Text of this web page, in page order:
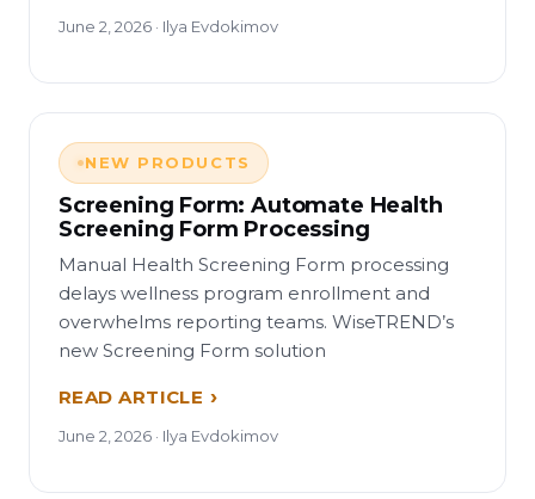
June 2, 2026 · Ilya Evdokimov
NEW PRODUCTS
Screening Form: Automate Health
Screening Form Processing
Manual Health Screening Form processing
delays wellness program enrollment and
overwhelms reporting teams. WiseTREND’s
new Screening Form solution
READ ARTICLE
June 2, 2026 · Ilya Evdokimov